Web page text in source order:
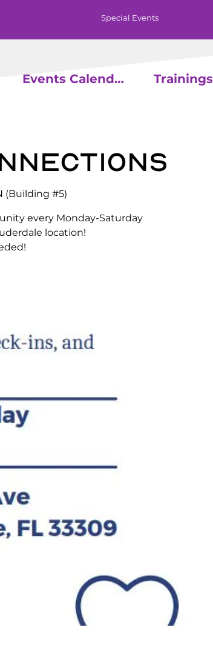
Special Events
Events Calendar Trainings
(Building #5)
every Monday-Saturday
location!